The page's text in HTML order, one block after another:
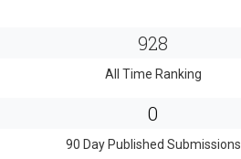
928
All Time Ranking
0
90 Day Published Submissions